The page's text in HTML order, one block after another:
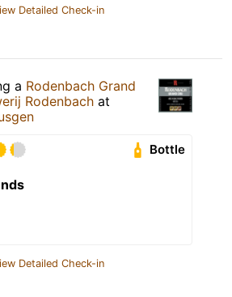
Detailed Check-in
a Rodenbach Grand
Rodenbach at
Bottle
Detailed Check-in